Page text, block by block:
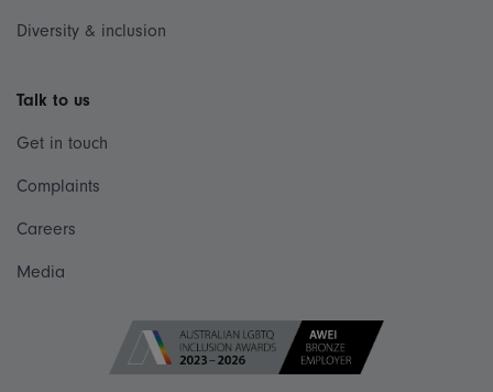
Diversity & inclusion
Talk to us
Get in touch
Complaints
Careers
Media